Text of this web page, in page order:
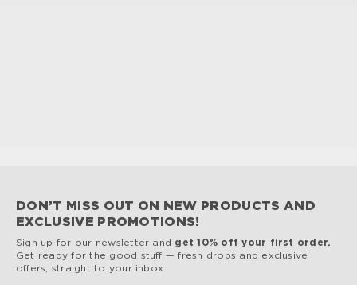
DON’T MISS OUT ON NEW PRODUCTS AND
EXCLUSIVE PROMOTIONS!
Sign up for our newsletter and get 10% off your first order.
Get ready for the good stuff — fresh drops and exclusive
offers, straight to your inbox.